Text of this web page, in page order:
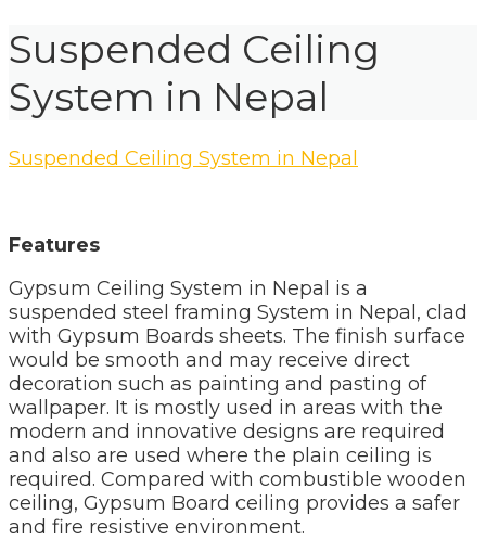
Suspended Ceiling
System in Nepal
Suspended Ceiling System in Nepal
Features
Gypsum Ceiling System in Nepal is a
suspended steel framing System in Nepal, clad
with Gypsum Boards sheets. The finish surface
would be smooth and may receive direct
decoration such as painting and pasting of
wallpaper. It is mostly used in areas with the
modern and innovative designs are required
and also are used where the plain ceiling is
required. Compared with combustible wooden
ceiling, Gypsum Board ceiling provides a safer
and fire resistive environment.